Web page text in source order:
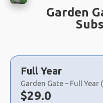
Garden
Choose
a
selection
Full Year
Garden Gate – Full Year
Now:
$29.0